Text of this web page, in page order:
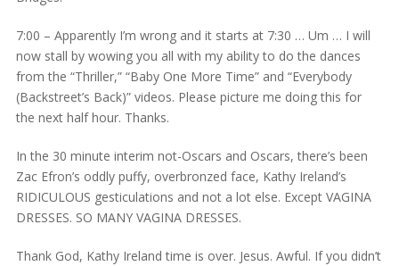
7:00 – Apparently I’m wrong and it starts at 7:30 … Um … I will
now stall by wowing you all with my ability to do the dances
from the “Thriller,” “Baby One More Time” and “Everybody
(Backstreet’s Back)” videos. Please picture me doing this for
the next half hour. Thanks.
In the 30 minute interim not-Oscars and Oscars, there’s been
Zac Efron’s oddly puffy, overbronzed face, Kathy Ireland’s
RIDICULOUS gesticulations and not a lot else. Except VAGINA
DRESSES. SO MANY VAGINA DRESSES.
Thank God, Kathy Ireland time is over. Jesus. Awful. If you didn’t